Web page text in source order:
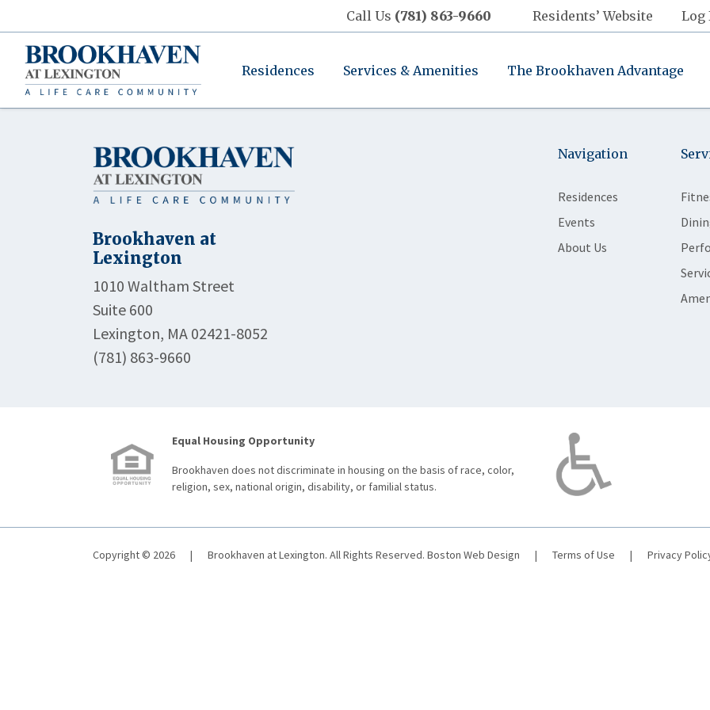
Call Us (781) 863-9660 Residents’ Website Log
Residences Services & Amenities The Brookhaven Advantage
Brookhaven at
Lexington
1010 Waltham Street
Suite 600
Lexington, MA 02421-8052
(781) 863-9660
Navigation
Residences
Events
About Us
Equal Housing Opportunity
Brookhaven does not discriminate in housing on the basis of race, color,
religion, sex, national origin, disability, or familial status.
Copyright © 2026 | Brookhaven at Lexington. All Rights Reserved. Boston Web Design | Terms of Use | Privacy